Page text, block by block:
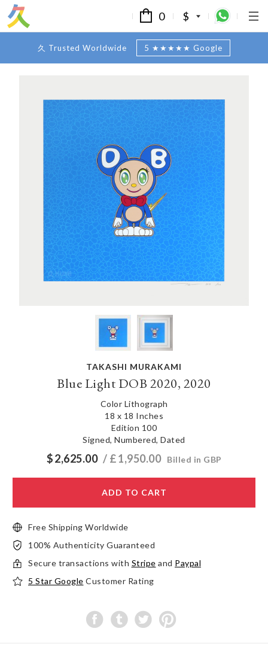
0 $
久 Trusted Worldwide 5 ★★★★★ Google
TAKASHI MURAKAMI
Blue Light DOB 2020, 2020
Color Lithograph
18 x 18 Inches
Edition 100
Signed, Numbered, Dated
$2,625.00 / £1,950.00 Billed in GBP
ADD TO CART
Free Shipping Worldwide
100% Authenticity Guaranteed
Secure transactions with Stripe and Paypal
5 Star Google Customer Rating